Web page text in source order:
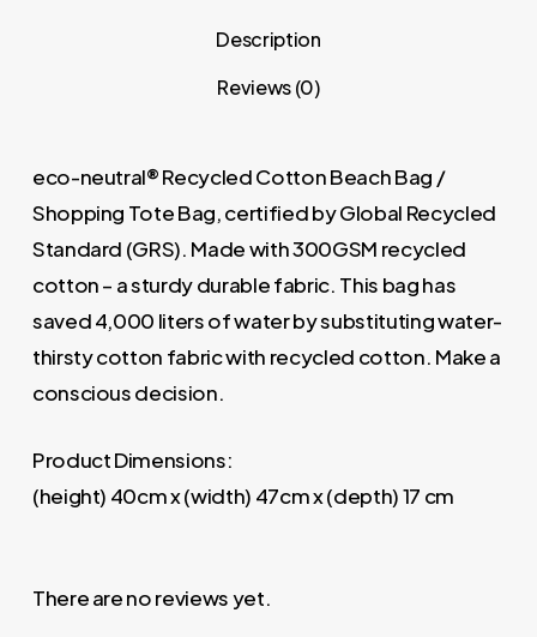
Description
Reviews (0)
eco-neutral® Recycled Cotton Beach Bag /
Shopping Tote Bag, certified by Global Recycled
Standard (GRS). Made with 300GSM recycled
cotton – a sturdy durable fabric. This bag has
saved 4,000 liters of water by substituting water-
thirsty cotton fabric with recycled cotton. Make a
conscious decision.
Product Dimensions:
(height) 40cm x (width) 47cm x (depth) 17 cm
There are no reviews yet.